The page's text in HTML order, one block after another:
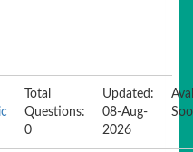
Total
Questions:
0
Updated:
08-Aug-
2026